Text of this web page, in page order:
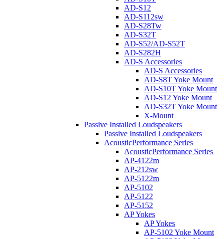
AD-S12
AD-S112sw
AD-S28Tw
AD-S32T
AD-S52/AD-S52T
AD-S282H
AD-S Accessories
AD-S Accessories
AD-S8T Yoke Mount
AD-S10T Yoke Mount
AD-S12 Yoke Mount
AD-S32T Yoke Mount
X-Mount
Passive Installed Loudspeakers
Passive Installed Loudspeakers
AcousticPerformance Series
AcousticPerformance Series
AP-4122m
AP-212sw
AP-5122m
AP-5102
AP-5122
AP-5152
AP Yokes
AP Yokes
AP-5102 Yoke Mount